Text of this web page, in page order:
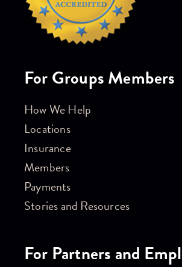
For Groups Members
How We Help
Locations
Insurance
Members
Payments
Stories and Resources
For Partners and